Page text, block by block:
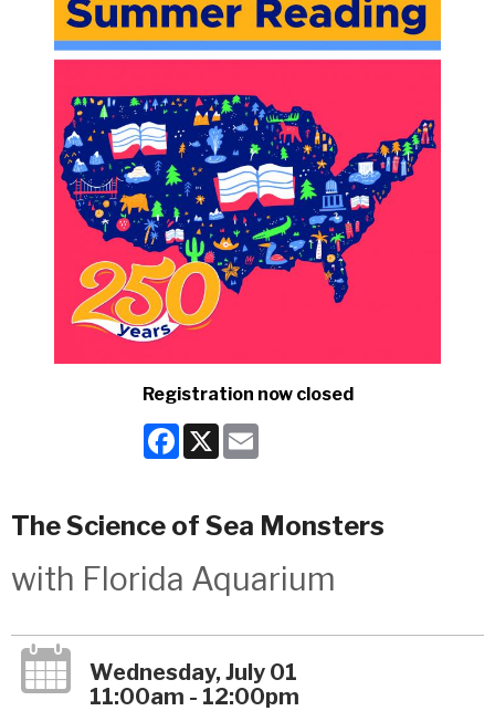
Registration now closed
Facebook
X
The Science of Sea Monsters
with Florida Aquarium
Wednesday, July 01
11:00am - 12:00pm